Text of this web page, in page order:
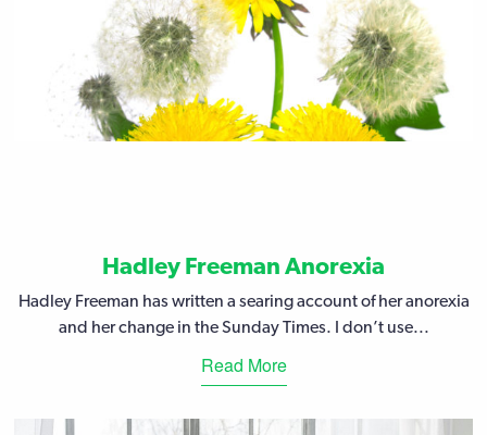
Hadley Freeman Anorexia
Hadley Freeman has written a searing account of her anorexia
and her change in the Sunday Times. I don’t use...
Read More